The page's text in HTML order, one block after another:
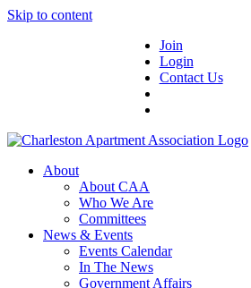
Skip to content
Join
Login
Contact Us
About
About CAA
Who We Are
Committees
News & Events
Events Calendar
In The News
Government Affairs